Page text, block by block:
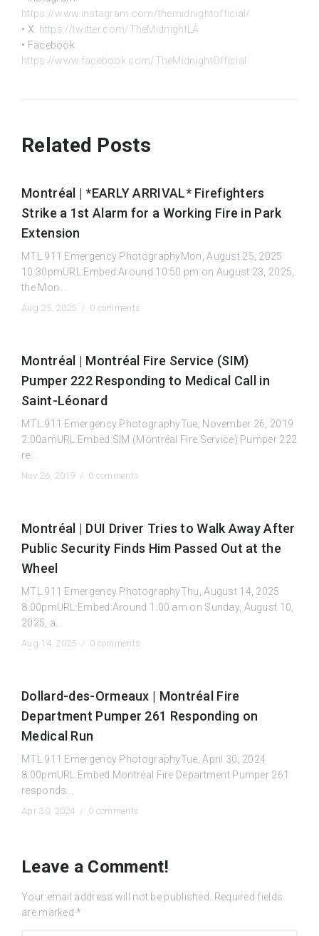
https://www.instagram.com/themidnightofficial/
• X: https://twitter.com/TheMidnightLA
• Facebook:
https://www.facebook.com/TheMidnightOfficial
Related Posts
Montréal | *EARLY ARRIVAL* Firefighters
Strike a 1st Alarm for a Working Fire in Park
Extension
MTL.911 Emergency PhotographyMon, August 25, 2025
10:30pmURL:Embed:Around 10:50 pm on August 23, 2025,
the Mon...
Aug 25, 2025 / 0 comments
Montréal | Montréal Fire Service (SIM)
Pumper 222 Responding to Medical Call in
Saint-Léonard
MTL.911 Emergency PhotographyTue, November 26, 2019
2:00amURL:Embed:SIM (Montréal Fire Service) Pumper 222
re...
Nov 26, 2019 / 0 comments
Montréal | DUI Driver Tries to Walk Away After
Public Security Finds Him Passed Out at the
Wheel
MTL.911 Emergency PhotographyThu, August 14, 2025
8:00pmURL:Embed:Around 1:00 am on Sunday, August 10,
2025, a...
Aug 14, 2025 / 0 comments
Dollard-des-Ormeaux | Montréal Fire
Department Pumper 261 Responding on
Medical Run
MTL.911 Emergency PhotographyTue, April 30, 2024
8:00pmURL:Embed:Montréal Fire Department Pumper 261
responds...
Apr 30, 2024 / 0 comments
Leave a Comment!
Your email address will not be published.
Required fields
are marked *